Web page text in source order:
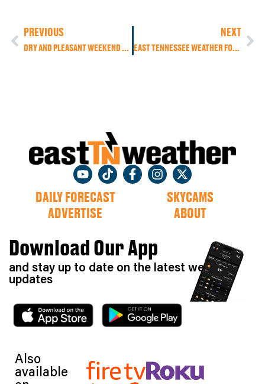
PREVIOUS
DRY AND PLEASANT WEEKEND AHEAD, BUT MOTHER’S DAY RAIN CHANCES STILL UNCERTAIN
NEXT
EAST TENNESSEE WEATHER FORECAST: COOLER TODAY, LIGHT RAIN EARLY, SUMMER HEAT RETURNS THIS WEEKEND
DAILY FORECAST
SKYCAMS
ADVERTISE
ABOUT
Download Our App
and stay up to date on the latest weather
updates
Also
available